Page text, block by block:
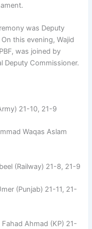
was Deputy
this evening, Wajid
was joined by
Deputy Commissioner.
21-10, 21-9
Waqas Aslam
(Railway) 21-8, 21-9
(Punjab) 21-11, 21-
Ahmad (KP) 21-